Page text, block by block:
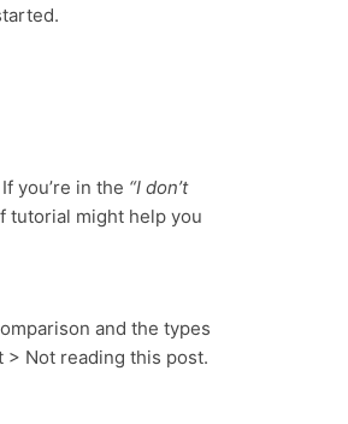
you’re in the “I don’t
tutorial might help you
and the types
> Not reading this post.